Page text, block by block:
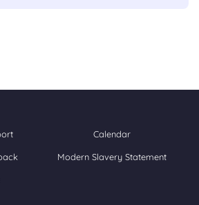
Calendar
Modern Slavery Statement